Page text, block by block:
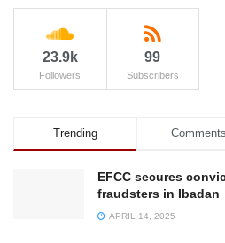
23.9k
Followers
99
Subscribers
Trending Comments
EFCC secures
fraudsters in Ibadan
APRIL 14, 2025